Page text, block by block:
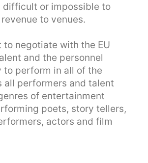
difficult or impossible to
to venues.
negotiate with the EU
and the personnel
to perform in all of the
all performers and talent
of entertainment
poets, story tellers,
actors and film